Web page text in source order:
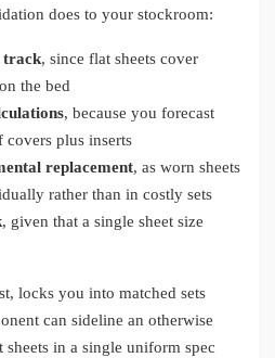
does to your stockroom:
track, since flat sheets cover
the bed
, because you forecast
covers plus inserts
replacement, as worn sheets
rather than in costly sets
, given that a single sheet size
locks you into matched sets
can sideline an otherwise
in a single uniform spec